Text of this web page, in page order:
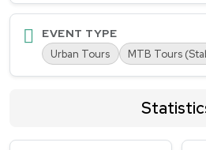
EVENT TYPE
Urban Tours MTB Tours